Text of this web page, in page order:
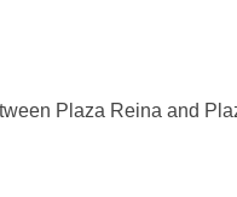
Plaza Reina and